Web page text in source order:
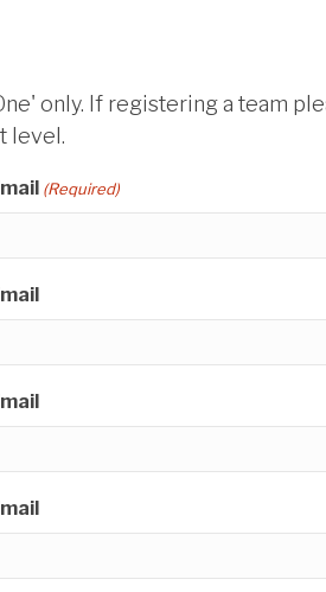
only. If registering a team
level.
(Required)